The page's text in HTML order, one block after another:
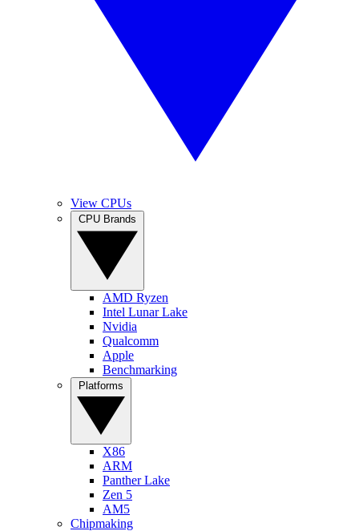
View CPUs
AMD Ryzen
Intel Lunar Lake
Nvidia
Qualcomm
Apple
Benchmarking
X86
ARM
Panther Lake
Zen 5
AM5
Chipmaking